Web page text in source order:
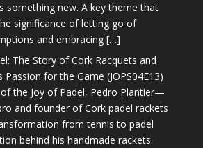
something new. A key theme that
significance of letting go of
and embracing […]
The Story of Cork Racquets and
Passion for the Game (JOPS04E13)
the Joy of Padel, Pedro Plantier—
and founder of Cork padel rackets
from tennis to padel
behind his handmade rackets.